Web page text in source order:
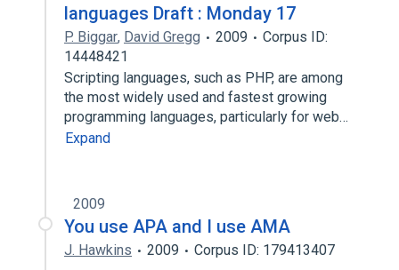
languages Draft : Monday 17
P. Biggar, David Gregg 2009
Corpus ID:
14448421
Scripting languages, such as PHP, are among
the most widely used and fastest growing
programming languages, particularly for web…
Expand
2009
You use APA and I use AMA
J. Hawkins 2009 Corpus ID: 179413407